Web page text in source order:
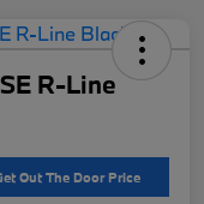
R-Line
Out The Door Price